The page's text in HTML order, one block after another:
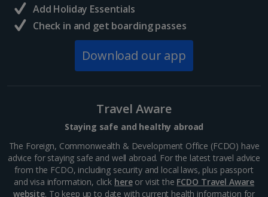
South of France (Girona Airport) Holidays
South of France (Nice Airport) Holidays
South of France (Perpignan Airport) Holidays
Aegina Holidays
Alonissos Holidays
Athens Coast Holidays
Add Holiday Essentials
Check in and get boarding passes
Download our app
Travel Aware
Staying safe and healthy abroad
The Foreign, Commonwealth & Development Office (FCDO) have
advice for staying safe and well abroad. For the latest travel advice
from the FCDO, including security and local laws, plus passport
and visa information, click hereor visit the FCDO Travel Aware
website. To keep up to date with current health information for